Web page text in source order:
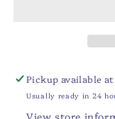
Pickup available at
Usually ready in 24
View store